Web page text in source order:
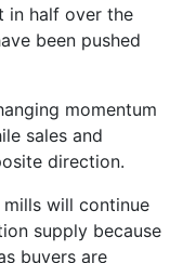
in half over the
been pushed
momentum
sales and
direction.
will continue
supply because
buyers are